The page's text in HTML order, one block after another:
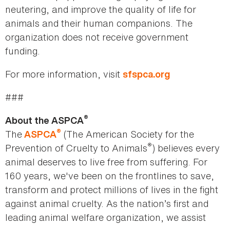
neutering, and improve the quality of life for
animals and their human companions. The
organization does not receive government
funding.
For more information, visit sfspca.org
###
About the ASPCA®
TheASPCA® (The American Society for the
Prevention of Cruelty to Animals®) believes every
animal deserves to live free from suffering. For
160 years, we've been on the frontlines to save,
transform and protect millions of lives in the fight
against animal cruelty. As the nation’s first and
leading animal welfare organization, we assist